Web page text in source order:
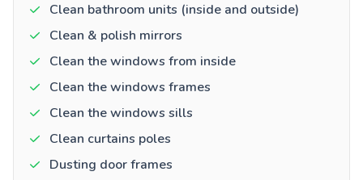
Clean bathroom units (inside and outside)
Clean & polish mirrors
Clean the windows from inside
Clean the windows frames
Clean the windows sills
Clean curtains poles
Dusting door frames